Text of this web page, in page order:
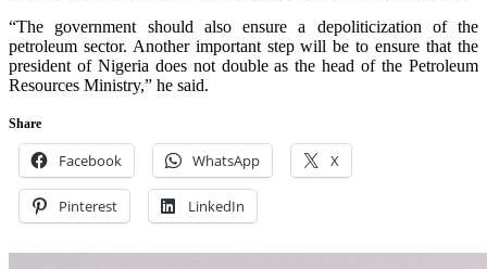
“The government should also ensure a depoliticization of the
petroleum sector. Another important step will be to ensure that the
president of Nigeria does not double as the head of the Petroleum
Resources Ministry,” he said.
Share
Facebook WhatsApp X
Pinterest LinkedIn